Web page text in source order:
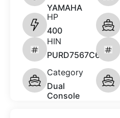
YAMAHA
HP
400
HIN
PURD7567C626
Category
Dual
Console